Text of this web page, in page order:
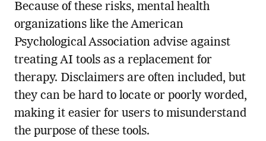
Because of these risks, mental health
organizations like the American
Psychological Association advise against
treating AI tools as a replacement for
therapy. Disclaimers are often included, but
they can be hard to locate or poorly worded,
making it easier for users to misunderstand
the purpose of these tools.